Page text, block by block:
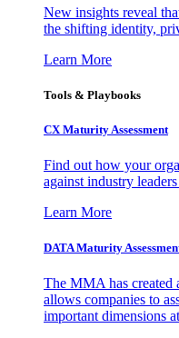
New insights reveal
the shifting identity,
Learn More
Tools & Playbooks
CX Maturity Assessment
Find out how your
against industry
Learn More
DATA Maturity
The MMA has created
allows companies to
important dimensions